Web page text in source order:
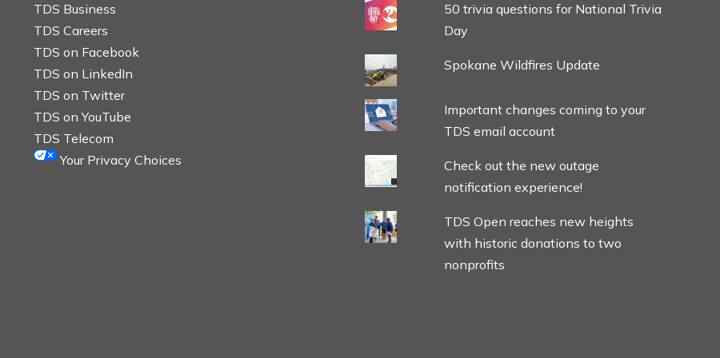
TDS Business
TDS Careers
TDS on Facebook
TDS on LinkedIn
TDS on Twitter
TDS on YouTube
TDS Telecom
Your Privacy Choices
50 trivia questions for National Trivia
Day
Spokane Wildfires Update
Important changes coming to your
TDS email account
Check out the new outage
notification experience!
TDS Open reaches new heights
with historic donations to two
nonprofits